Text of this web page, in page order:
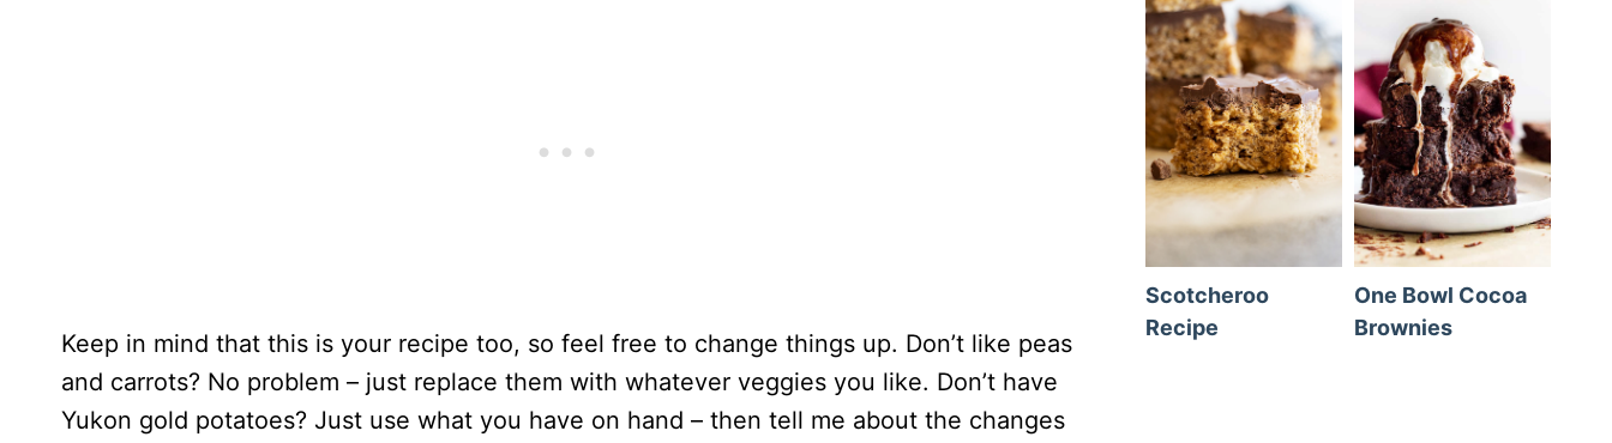
Keep in mind that this is your recipe too, so feel free to change things up. Don’t like peas
and carrots? No problem – just replace them with whatever veggies you like. Don’t have
Yukon gold potatoes? Just use what you have on hand – then tell me about the changes
Scotcheroo
Recipe
One Bowl Cocoa
Brownies